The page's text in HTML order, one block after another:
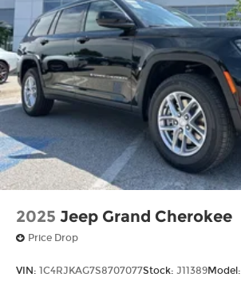
2025 Jeep Grand Cherokee
Price Drop
VIN: 1C4RJKAG7S8707077Stock: J11389Model: